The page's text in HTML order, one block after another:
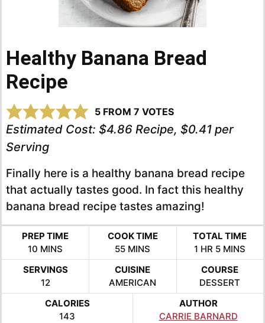
Healthy Banana Bread
Recipe
5 FROM 7 VOTES
Estimated Cost: $4.86 Recipe, $0.41 per
Serving
Finally here is a healthy banana bread recipe
that actually tastes good. In fact this healthy
banana bread recipe tastes amazing!
PREP TIME
10 MINUTES
MINS
COOK TIME
55MINUTES
MINS
TOTAL TIME
1 HOUR
HR 5MINUTES
MINS
SERVINGS
12
CUISINE
AMERICAN
COURSE
DESSERT
CALORIES
143
AUTHOR
CARRIE BARNARD